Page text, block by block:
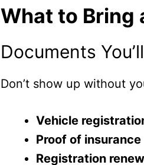
What to Bring
Documents
Don’t show up without
Vehicle
Proof of insurance
Registration